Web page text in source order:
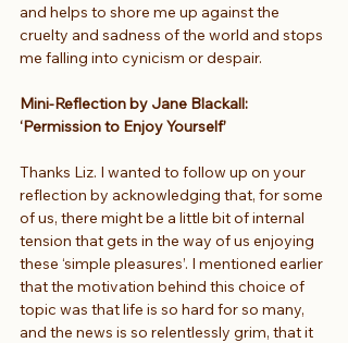
and helps to shore me up against the
cruelty and sadness of the world and stops
me falling into cynicism or despair.
Mini-Reflection by Jane Blackall:
‘Permission to Enjoy Yourself’
Thanks Liz. I wanted to follow up on your
reflection by acknowledging that, for some
of us, there might be a little bit of internal
tension that gets in the way of us enjoying
these ‘simple pleasures’. I mentioned earlier
that the motivation behind this choice of
topic was that life is so hard for so many,
and the news is so relentlessly grim, that it